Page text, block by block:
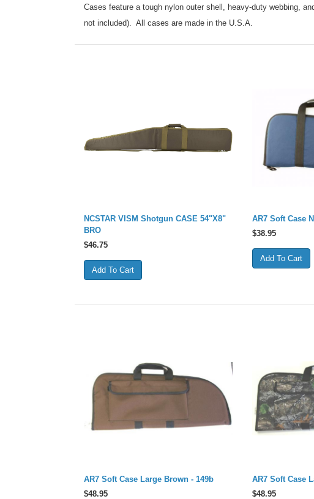
Cases feature a tough nylon outer shell, heavy-duty webbing,
not included). All cases are made in the U.S.A.
NCSTAR VISM Shotgun CASE 54"X8"
BRO
$46.75
AR7 Soft Case
$38.95
AR7 Soft Case Large Brown - 149b
$48.95
AR7 Soft Case
$48.95